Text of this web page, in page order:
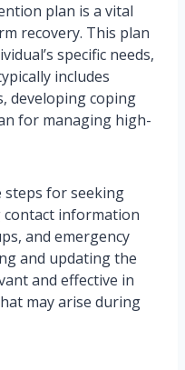
plan is a vital
recovery. This plan
specific needs,
includes
developing coping
for managing high-
steps for seeking
contact information
and emergency
and updating the
and effective in
may arise during